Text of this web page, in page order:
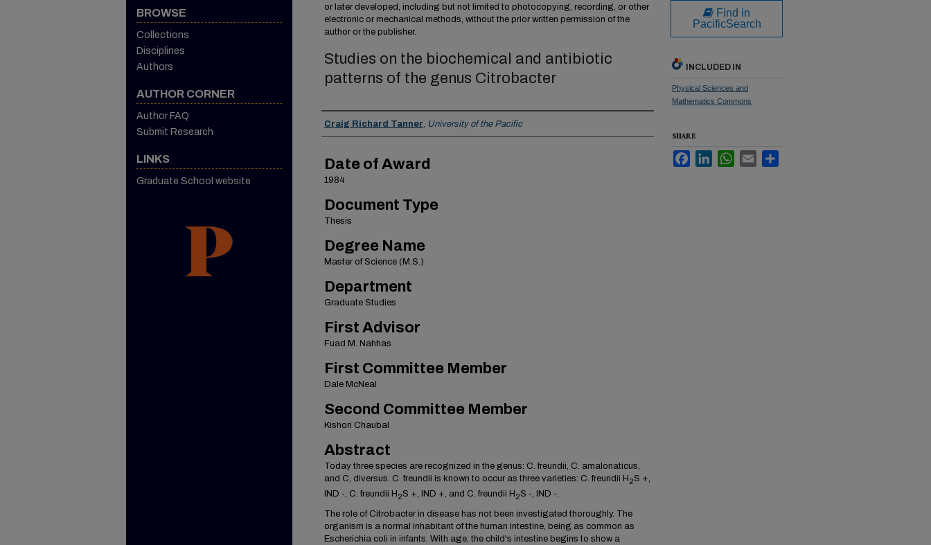
or later developed, including but not limited to photocopying, recording, or other
electronic or mechanical methods, without the prior written permission of the
author or the publisher.
Studies on the biochemical and antibiotic
patterns of the genus Citrobacter
Author
Craig Richard Tanner, University of the Pacific
Date of Award
1984
Document Type
Thesis
Degree Name
Master of Science (M.S.)
Department
Graduate Studies
First Advisor
Fuad M. Nahhas
First Committee Member
Dale McNeal
Second Committee Member
Kishori Chaubal
Abstract
Today three species are recognized in the genus: C. freundii, C. amalonaticus,
and C, diversus. C. freundii is known to occur as three varieties: C. freundii H 2S +,
IND -, C. freundii H2S +, IND +, and C. freundii H2S -, IND -.
The role of Citrobacter in disease has not been investigated thoroughly. The
organism is a normal inhabitant of the human intestine, being as common as
Escherichia coli in infants. With age, the child's intestine begins to show a
Find in
PacificSearch
INCLUDED IN
Physical Sciences and
Mathematics Commons
SHARE
FacebookLinkedInWhatsApp
Email
BROWSE
Collections
Disciplines
Authors
AUTHOR CORNER
Author FAQ
Submit Research
LINKS
Graduate School website